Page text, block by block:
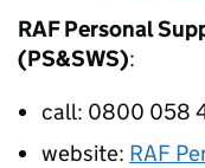
RAF Personal
(PS&SWS):
call: 0800 058
website: RAF